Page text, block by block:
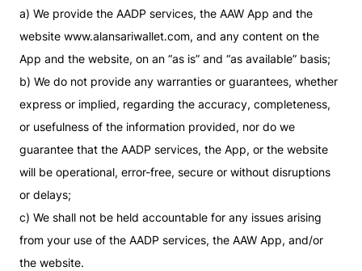
a) We provide the AADP services, the AAW App and the
website www.alansariwallet.com, and any content on the
App and the website, on an “as is” and “as available” basis;
b) We do not provide any warranties or guarantees, whether
express or implied, regarding the accuracy, completeness,
or usefulness of the information provided, nor do we
guarantee that the AADP services, the App, or the website
will be operational, error-free, secure or without disruptions
or delays;
c) We shall not be held accountable for any issues arising
from your use of the AADP services, the AAW App, and/or
the website.